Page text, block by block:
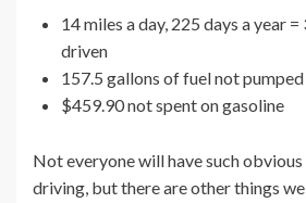
14 miles a day, 225 days a year
driven
157.5 gallons of fuel not pumped
$459.90 not spent on gasoline
Not everyone will have such
driving, but there are other things